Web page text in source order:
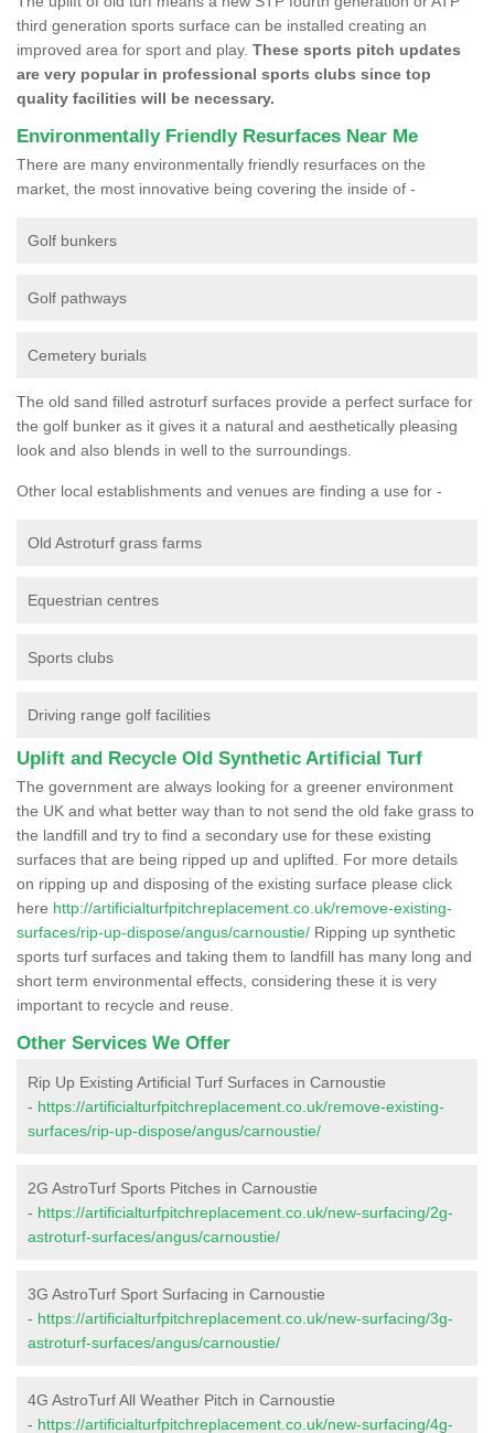
third generation sports surface can be installed creating an
improved area for sport and play. These sports pitch updates
are very popular in professional sports clubs since top
quality facilities will be necessary.
Environmentally Friendly Resurfaces Near Me
There are many environmentally friendly resurfaces on the
market, the most innovative being covering the inside of -
Golf bunkers
Golf pathways
Cemetery burials
The old sand filled astroturf surfaces provide a perfect surface for
the golf bunker as it gives it a natural and aesthetically pleasing
look and also blends in well to the surroundings.
Other local establishments and venues are finding a use for -
Old Astroturf grass farms
Equestrian centres
Sports clubs
Driving range golf facilities
Uplift and Recycle Old Synthetic Artificial Turf
The government are always looking for a greener environment
the UK and what better way than to not send the old fake grass to
the landfill and try to find a secondary use for these existing
surfaces that are being ripped up and uplifted. For more details
on ripping up and disposing of the existing surface please click
here http://artificialturfpitchreplacement.co.uk/remove-existing-
surfaces/rip-up-dispose/angus/carnoustie/ Ripping up synthetic
sports turf surfaces and taking them to landfill has many long and
short term environmental effects, considering these it is very
important to recycle and reuse.
Other Services We Offer
Rip Up Existing Artificial Turf Surfaces in Carnoustie
- https://artificialturfpitchreplacement.co.uk/remove-existing-
surfaces/rip-up-dispose/angus/carnoustie/
2G AstroTurf Sports Pitches in Carnoustie
- https://artificialturfpitchreplacement.co.uk/new-surfacing/2g-
astroturf-surfaces/angus/carnoustie/
3G AstroTurf Sport Surfacing in Carnoustie
- https://artificialturfpitchreplacement.co.uk/new-surfacing/3g-
astroturf-surfaces/angus/carnoustie/
4G AstroTurf All Weather Pitch in Carnoustie
- https://artificialturfpitchreplacement.co.uk/new-surfacing/4g-